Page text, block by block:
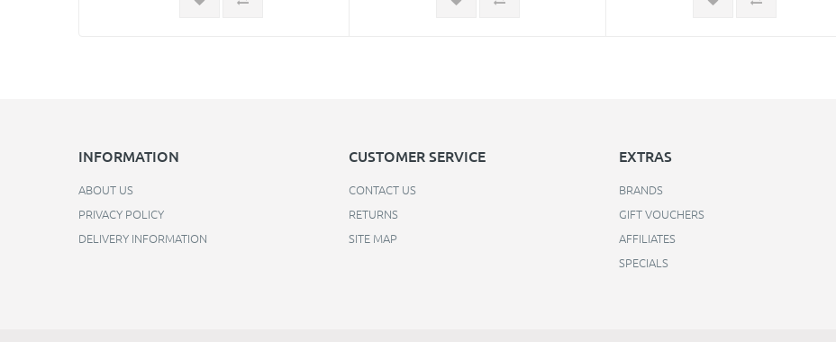
INFORMATION
ABOUT US
PRIVACY POLICY
DELIVERY INFORMATION
CUSTOMER SERVICE
CONTACT US
RETURNS
SITE MAP
EXTRAS
BRANDS
GIFT VOUCHERS
AFFILIATES
SPECIALS